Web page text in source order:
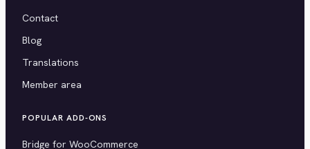
Contact
Blog
Translations
Member area
POPULAR ADD-ONS
Bridge for WooCommerce